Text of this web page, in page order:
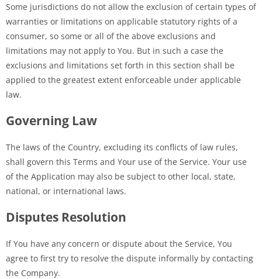
Some jurisdictions do not allow the exclusion of certain types of
warranties or limitations on applicable statutory rights of a
consumer, so some or all of the above exclusions and
limitations may not apply to You. But in such a case the
exclusions and limitations set forth in this section shall be
applied to the greatest extent enforceable under applicable
law.
Governing Law
The laws of the Country, excluding its conflicts of law rules,
shall govern this Terms and Your use of the Service. Your use
of the Application may also be subject to other local, state,
national, or international laws.
Disputes Resolution
If You have any concern or dispute about the Service, You
agree to first try to resolve the dispute informally by contacting
the Company.